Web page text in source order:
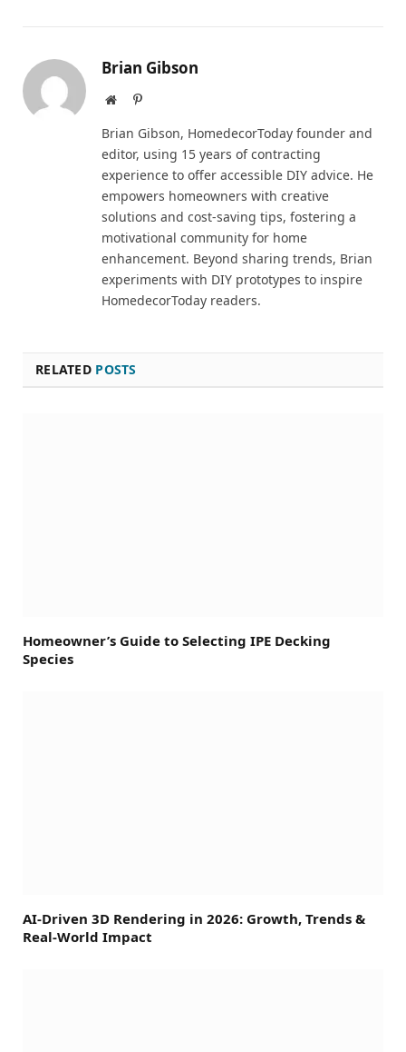
Brian Gibson
WebsitePinterest
Brian Gibson, HomedecorToday founder and
editor, using 15 years of contracting
experience to offer accessible DIY advice. He
empowers homeowners with creative
solutions and cost-saving tips, fostering a
motivational community for home
enhancement. Beyond sharing trends, Brian
experiments with DIY prototypes to inspire
HomedecorToday readers.
RELATED POSTS
Homeowner’s Guide to Selecting IPE Decking
Species
AI-Driven 3D Rendering in 2026: Growth, Trends &
Real-World Impact